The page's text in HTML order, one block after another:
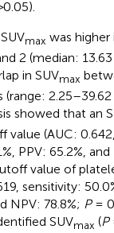
0.05).
max was higher
2 (median: 13.63
in SUVmax
2.25–39.62
showed that an
(AUC:
PPV: 65.2%, and
value of
sensitivity:
NPV: 78.8%; P=
SUVmax (P